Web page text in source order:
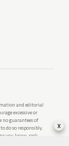
and editorial
excessive or
no guarantees of
do so responsibly.
you know, seek
x